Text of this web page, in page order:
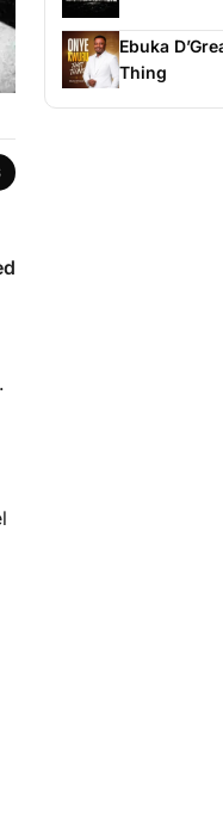
Ebuka
Thing